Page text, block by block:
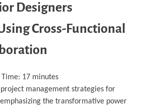
Designers
Cross-Functional
Time: 17 minutes
management strategies for
the transformative power